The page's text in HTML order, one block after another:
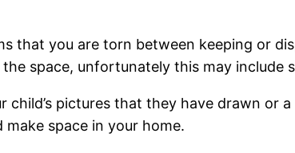
that you are torn between keeping or
space, unfortunately this may include
pictures that they have drawn or
space in your home.